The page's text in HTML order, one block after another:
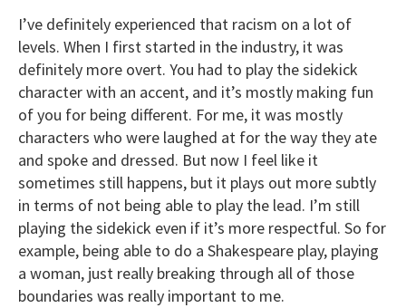
I’ve definitely experienced that racism on a lot of
levels. When I first started in the industry, it was
definitely more overt. You had to play the sidekick
character with an accent, and it’s mostly making fun
of you for being different. For me, it was mostly
characters who were laughed at for the way they ate
and spoke and dressed. But now I feel like it
sometimes still happens, but it plays out more subtly
in terms of not being able to play the lead. I’m still
playing the sidekick even if it’s more respectful. So for
example, being able to do a Shakespeare play, playing
a woman, just really breaking through all of those
boundaries was really important to me.